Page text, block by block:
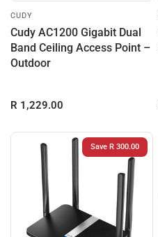
CUDY
Cudy AC1200 Gigabit Dual
Band Ceiling Access Point –
Outdoor
R 1,229.00
Save R 300.00